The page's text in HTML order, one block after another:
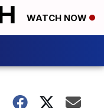
WATCH NOW